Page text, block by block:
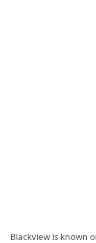
Blackview is known